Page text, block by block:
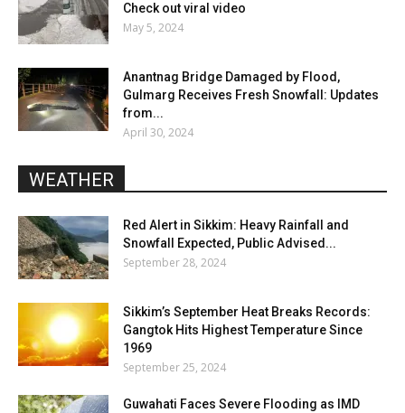
Check out viral video
May 5, 2024
Anantnag Bridge Damaged by Flood,
Gulmarg Receives Fresh Snowfall: Updates
from...
April 30, 2024
WEATHER
Red Alert in Sikkim: Heavy Rainfall and
Snowfall Expected, Public Advised...
September 28, 2024
Sikkim’s September Heat Breaks Records:
Gangtok Hits Highest Temperature Since
1969
September 25, 2024
Guwahati Faces Severe Flooding as IMD